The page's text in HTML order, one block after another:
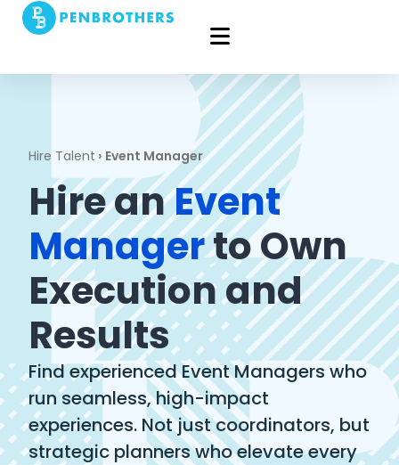
Hire Talent › Event Manager
Hire anEvent
Managerto Own
Execution and
Results
Find experienced Event Managers who
run seamless, high-impact
experiences. Not just coordinators, but
strategic planners who elevate every